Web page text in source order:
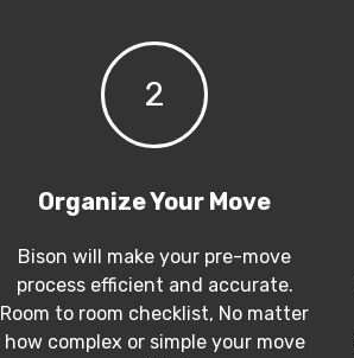
2
Organize Your Move
Bison will make your pre-move
process efficient and accurate.
Room to room checklist, No matter
how complex or simple your move